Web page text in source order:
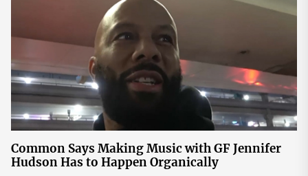
Common Says Making Music with GF Jennifer
Hudson Has to Happen Organically